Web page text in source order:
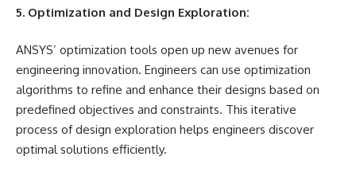
5. Optimization and Design Exploration:
ANSYS’ optimization tools open up new avenues for
engineering innovation. Engineers can use optimization
algorithms to refine and enhance their designs based on
predefined objectives and constraints. This iterative
process of design exploration helps engineers discover
optimal solutions efficiently.